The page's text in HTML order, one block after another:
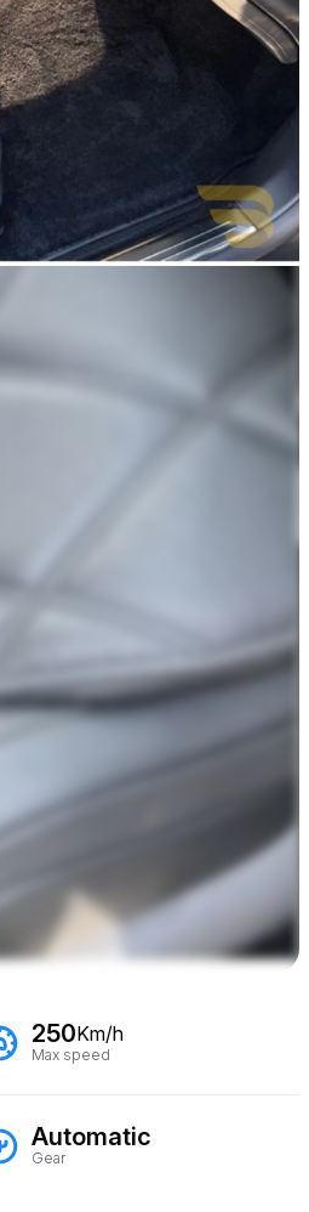
250Km/h
Max speed
Automatic
Gear